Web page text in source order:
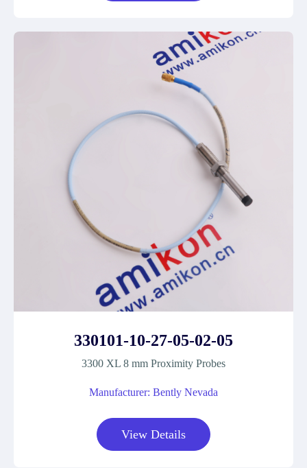
330101-10-27-05-02-05
3300 XL 8 mm Proximity Probes
Manufacturer: Bently Nevada
View Details